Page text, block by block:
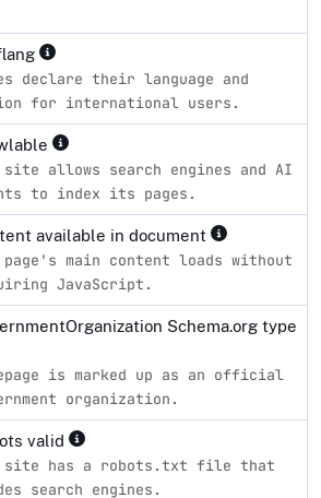
declare their language and
for international users.
site allows search engines and AI
to index its pages.
available in document
page's main content loads without
JavaScript.
Schema.org type
is marked up as an official
organization.
valid
site has a robots.txt file that
search engines.